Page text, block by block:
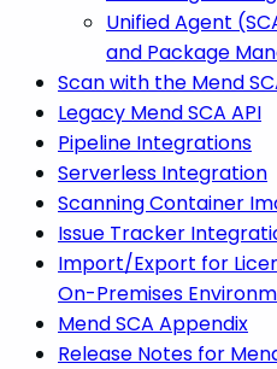
Unified Agent
and Package
Scan with the Mend
Legacy Mend SCA API
Pipeline Integrations
Serverless Integration
Scanning Container
Issue Tracker
Import/Export for
On-Premises
Mend SCA Appendix
Release Notes for